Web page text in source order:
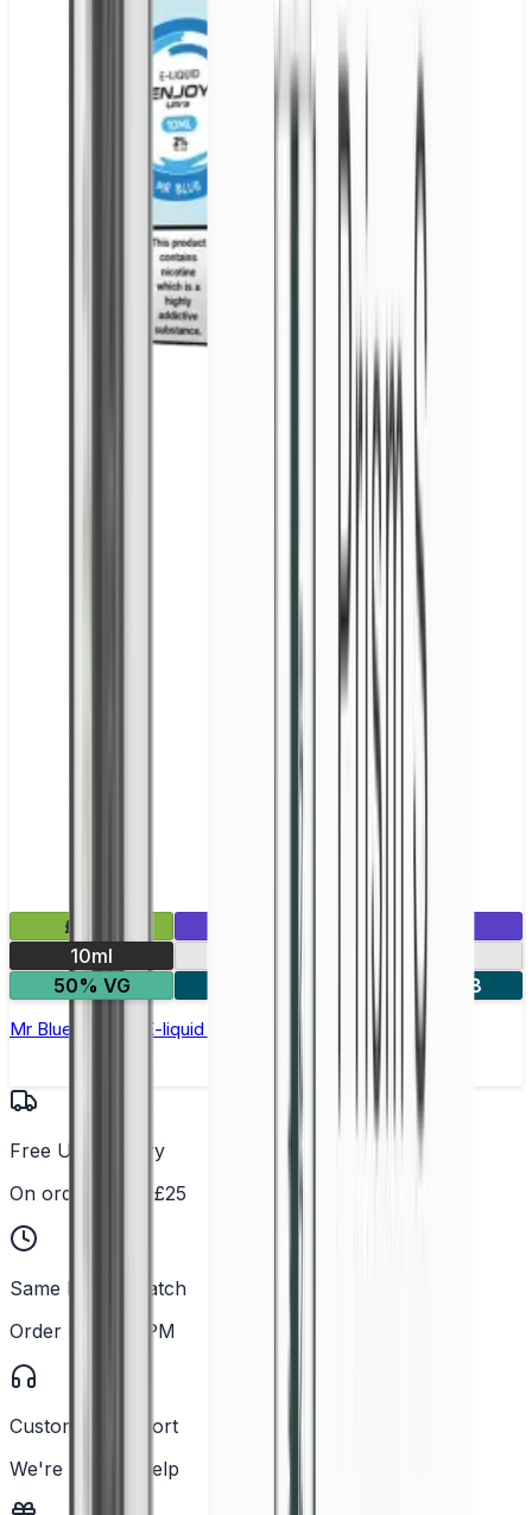
£2.99
10ml
20mg
50% VG
10 for £18
Mr Blue Nic Salt E-liquid by Enjoy Ultra
Free UK Delivery
On orders over £25
Same Day Dispatch
Order before 2PM
Customer Support
We're here to help